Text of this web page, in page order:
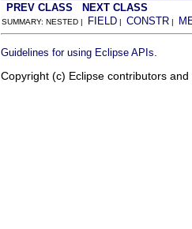
PREV CLASS NEXT CLASS
SUMMARY: NESTED | FIELD | CONSTR |
Guidelines for using Eclipse APIs
Copyright (c) Eclipse contributors